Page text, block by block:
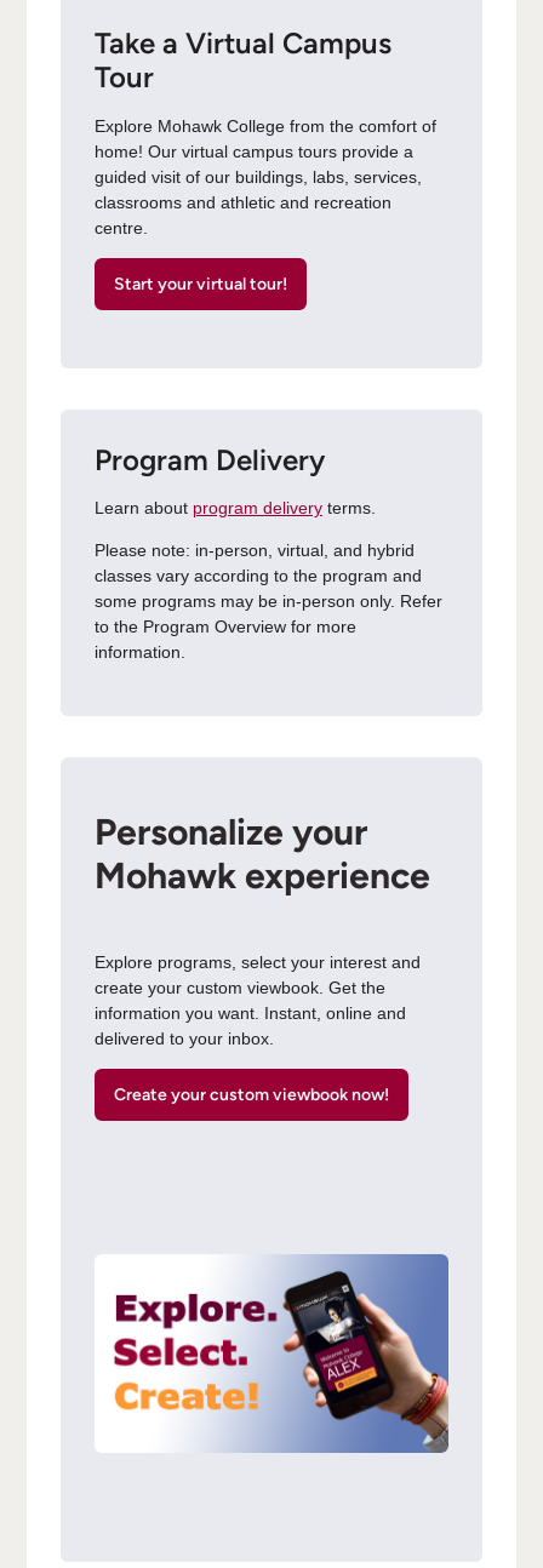
Take a Virtual Campus
Tour
Explore Mohawk College from the comfort of
home! Our virtual campus tours provide a
guided visit of our buildings, labs, services,
classrooms and athletic and recreation
centre.
Start your virtual tour!
Program Delivery
Learn about program deliveryterms.
Please note: in-person, virtual, and hybrid
classes vary according to the program and
some programs may be in-person only. Refer
to the Program Overview for more
information.
Personalize your
Mohawk experience
Explore programs, select your interest and
create your custom viewbook. Get the
information you want. Instant, online and
delivered to your inbox.
Create your custom viewbook now!